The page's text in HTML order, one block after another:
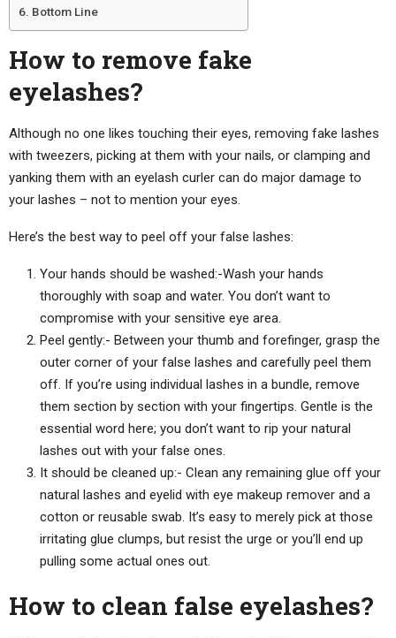
Bottom Line
How to remove fake
eyelashes?
Although no one likes touching their eyes, removing fake lashes
with tweezers, picking at them with your nails, or clamping and
yanking them with an eyelash curler can do major damage to
your lashes – not to mention your eyes.
Here’s the best way to peel off your false lashes:
Your hands should be washed:-Wash your hands
thoroughly with soap and water. You don’t want to
compromise with your sensitive eye area.
Peel gently:- Between your thumb and forefinger, grasp the
outer corner of your false lashes and carefully peel them
off. If you’re using individual lashes in a bundle, remove
them section by section with your fingertips. Gentle is the
essential word here; you don’t want to rip your natural
lashes out with your false ones.
It should be cleaned up:- Clean any remaining glue off your
natural lashes and eyelid with eye makeup remover and a
cotton or reusable swab. It’s easy to merely pick at those
irritating glue clumps, but resist the urge or you’ll end up
pulling some actual ones out.
How to clean false eyelashes?